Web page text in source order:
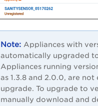
Appliances with
automatically upgraded
Appliances running
as 1.3.8 and 2.0.0, are
upgrade. To upgrade to
manually download and